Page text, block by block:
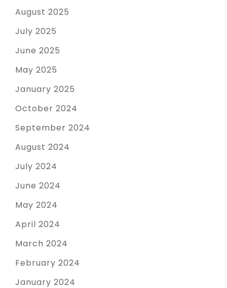
August 2025
July 2025
June 2025
May 2025
January 2025
October 2024
September 2024
August 2024
July 2024
June 2024
May 2024
April 2024
March 2024
February 2024
January 2024